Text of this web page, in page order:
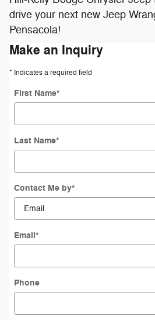
drive your next new Jeep
Pensacola!
Make an Inquiry
* Indicates a required field
First Name*
Last Name*
Contact Me by*
Email*
Phone